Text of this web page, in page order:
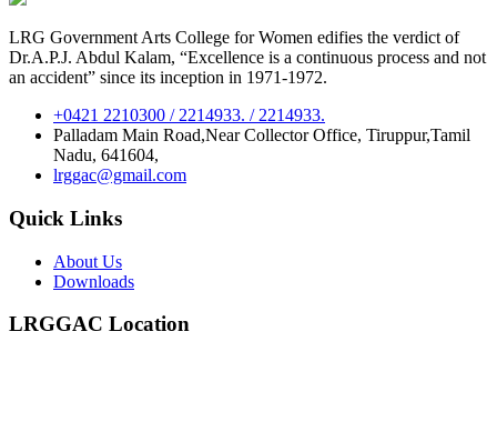
LRG Government Arts College for Women edifies the verdict of
Dr.A.P.J. Abdul Kalam, “Excellence is a continuous process and not
an accident” since its inception in 1971-1972.
+0421 2210300 / 2214933. / 2214933.
Palladam Main Road,Near Collector Office, Tiruppur,Tamil
Nadu, 641604,
lrggac@gmail.com
Quick Links
About Us
Downloads
LRGGAC Location